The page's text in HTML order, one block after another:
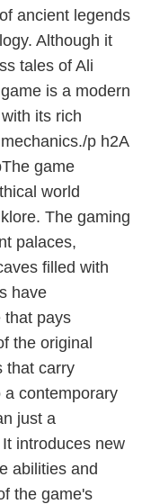
ancient legends
Although it
tales of Ali
is a modern
its rich
p h2A
game
world
The gaming
palaces,
filled with
have
that pays
the original
that carry
contemporary
just a
introduces new
abilities and
the game's